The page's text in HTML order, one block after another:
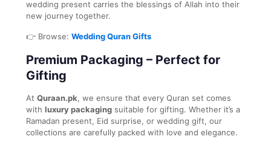
wedding present carries the blessings of Allah into their
new journey together.
👉 Browse: Wedding Quran Gifts
Premium Packaging – Perfect for
Gifting
At Quraan.pk, we ensure that every Quran set comes
with luxury packaging suitable for gifting. Whether it’s a
Ramadan present, Eid surprise, or wedding gift, our
collections are carefully packed with love and elegance.